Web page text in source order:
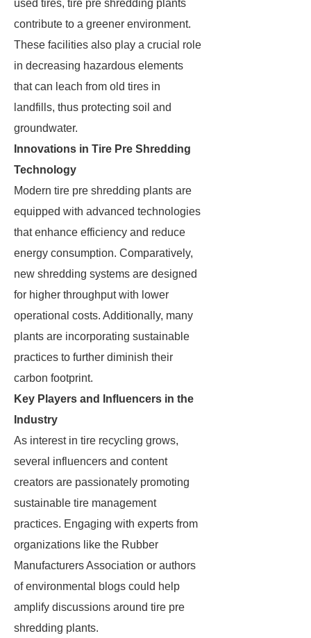
used tires, tire pre shredding plants
contribute to a greener environment.
These facilities also play a crucial role
in decreasing hazardous elements
that can leach from old tires in
landfills, thus protecting soil and
groundwater.
Innovations in Tire Pre Shredding
Technology
Modern tire pre shredding plants are
equipped with advanced technologies
that enhance efficiency and reduce
energy consumption. Comparatively,
new shredding systems are designed
for higher throughput with lower
operational costs. Additionally, many
plants are incorporating sustainable
practices to further diminish their
carbon footprint.
Key Players and Influencers in the
Industry
As interest in tire recycling grows,
several influencers and content
creators are passionately promoting
sustainable tire management
practices. Engaging with experts from
organizations like the Rubber
Manufacturers Association or authors
of environmental blogs could help
amplify discussions around tire pre
shredding plants.